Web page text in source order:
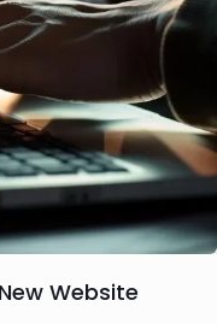
Website